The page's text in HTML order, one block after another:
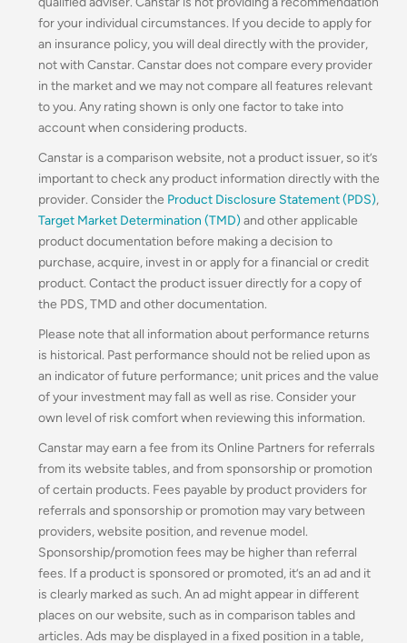
for your individual circumstances. If you decide to apply for
an insurance policy, you will deal directly with the provider,
not with Canstar. Canstar does not compare every provider
in the market and we may not compare all features relevant
to you. Any rating shown is only one factor to take into
account when considering products.
Canstar is a comparison website, not a product issuer, so it’s
important to check any product information directly with the
provider. Consider the Product Disclosure Statement (PDS),
Target Market Determination (TMD) and other applicable
product documentation before making a decision to
purchase, acquire, invest in or apply for a financial or credit
product. Contact the product issuer directly for a copy of
the PDS, TMD and other documentation.
Please note that all information about performance returns
is historical. Past performance should not be relied upon as
an indicator of future performance; unit prices and the value
of your investment may fall as well as rise. Consider your
own level of risk comfort when reviewing this information.
Canstar may earn a fee from its Online Partners for referrals
from its website tables, and from sponsorship or promotion
of certain products. Fees payable by product providers for
referrals and sponsorship or promotion may vary between
providers, website position, and revenue model.
Sponsorship/promotion fees may be higher than referral
fees. If a product is sponsored or promoted, it’s an ad and it
is clearly marked as such. An ad might appear in different
places on our website, such as in comparison tables and
articles. Ads may be displayed in a fixed position in a table,